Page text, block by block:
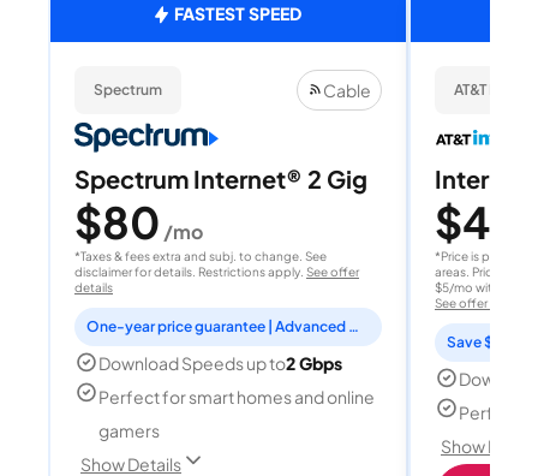
FASTEST SPEED
Spectrum Cable
Spectrum Internet® 2 Gig
$80 /mo
*Taxes & fees extra and subj. to change. See
disclaimer for details. Restrictions apply. See offer
details
One-year price guarantee | Advanced WiFi included
Download Speeds up to2 Gbps
Perfect for smart homes and online
gamers
Show Details
AT&T
Internet
$40
*Price is per
areas. Price after
$5/mo with
See offer details
Save $15
Perfect
Show